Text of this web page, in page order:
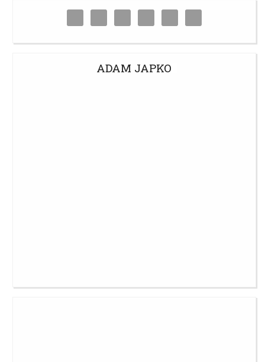
ADAM JAPKO